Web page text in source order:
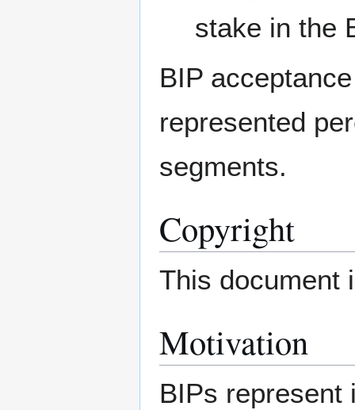
stake in the
BIP
represented
segments.
Copyright
This document
Motivation
BIPs represent